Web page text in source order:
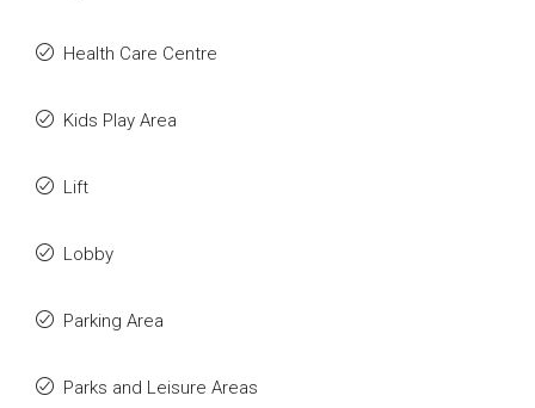
Health Care Centre
Kids Play Area
Lift
Lobby
Parking Area
Parks and Leisure Areas